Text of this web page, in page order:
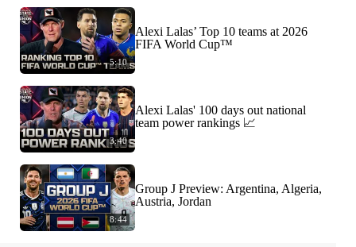
5:10
Alexi Lalas’ Top 10 teams at 2026
FIFA World Cup™
3:40
Alexi Lalas' 100 days out national
team power rankings 📈
8:44
Group J Preview: Argentina, Algeria,
Austria, Jordan